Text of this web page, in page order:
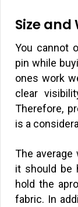
Size and
You cannot
pin while
ones work
clear
Therefore,
is a
The average
it should be
hold the
fabric. In